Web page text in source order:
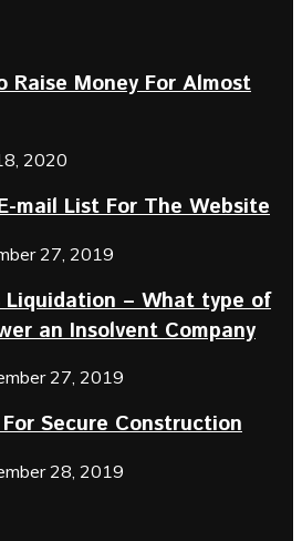
Raise Money For Almost
2020
mail List For The Website
27, 2019
Liquidation – What type of
an Insolvent Company
27, 2019
Secure Construction
28, 2019